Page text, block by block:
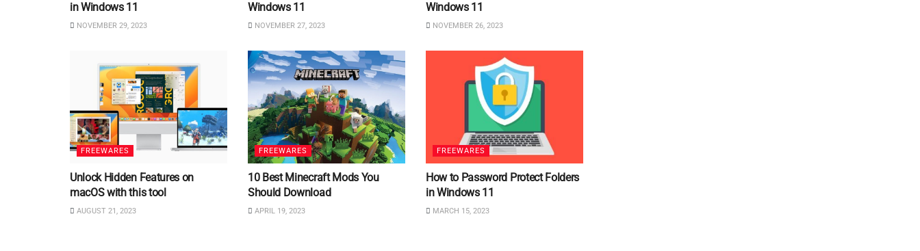
in Windows 11
NOVEMBER 29, 2023
Windows 11
NOVEMBER 27, 2023
Windows 11
NOVEMBER 26, 2023
FREEWARES
Unlock Hidden Features on
macOS with this tool
AUGUST 21, 2023
FREEWARES
10 Best Minecraft Mods You
Should Download
APRIL 19, 2023
FREEWARES
How to Password Protect Folders
in Windows 11
MARCH 15, 2023